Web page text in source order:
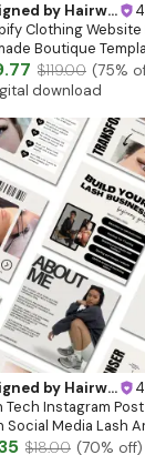
by Hairwebsitedesign
Clothing Website
Boutique
$119.00 (75%
download
by Hairwebsitedesign
Tech Instagram
Social Media Lash
Template Lash
$18.00 (70% off)